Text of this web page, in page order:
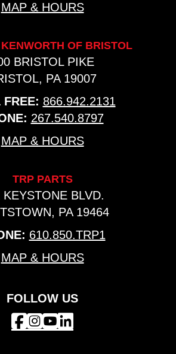
MAP & HOURS
OF BRISTOL
BRISTOL PIKE
PA 19007
FREE: 866.942.2131
267.540.8797
MAP & HOURS
TRP PARTS
KEYSTONE BLVD.
PA 19464
610.850.TRP1
MAP & HOURS
FOLLOW US